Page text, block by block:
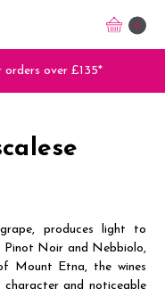
0
over £135*
produces light to
Pinot Noir and Nebbiolo,
Mount Etna, the wines
character and noticeable